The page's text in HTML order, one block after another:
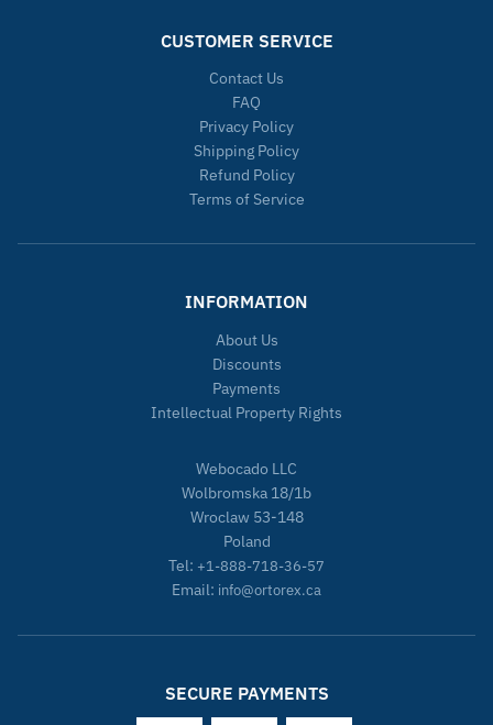
CUSTOMER SERVICE
Contact Us
FAQ
Privacy Policy
Shipping Policy
Refund Policy
Terms of Service
INFORMATION
About Us
Discounts
Payments
Intellectual Property Rights
Webocado LLC
Wolbromska 18/1b
Wroclaw 53-148
Poland
Tel: +1-888-718-36-57
Email: info@ortorex.ca
SECURE PAYMENTS